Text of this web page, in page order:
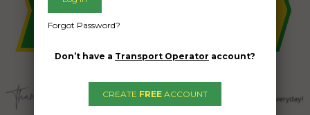
Forgot Password?
Don’t have a Transport Operator account?
CREATE FREE ACCOUNT